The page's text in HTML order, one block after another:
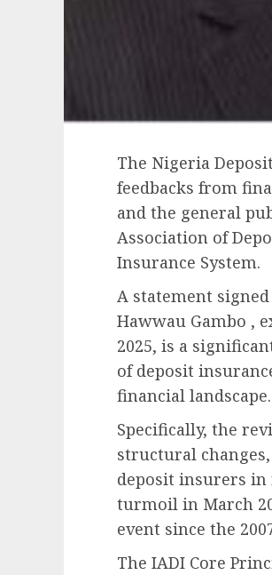
The Nigeria
feedbacks from
and the general
Association of
Insurance System.
A statement
Hawwau Gambo ,
2025, is a
of deposit
financial landscape.
Specifically, the
structural
deposit insurers in
turmoil in March
event since the
The IADI Core